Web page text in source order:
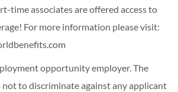
time associates are offered access to
For more information please visit:
opportunity employer. The
to discriminate against any applicant